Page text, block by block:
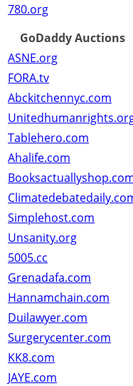
780.org
GoDaddy Auctions
ASNE.org
FORA.tv
Abckitchennyc.com
Tablehero.com
Ahalife.com
Simplehost.com
Unsanity.org
5005.cc
Grenadafa.com
Hannamchain.com
Duilawyer.com
Surgerycenter.com
KK8.com
JAYE.com